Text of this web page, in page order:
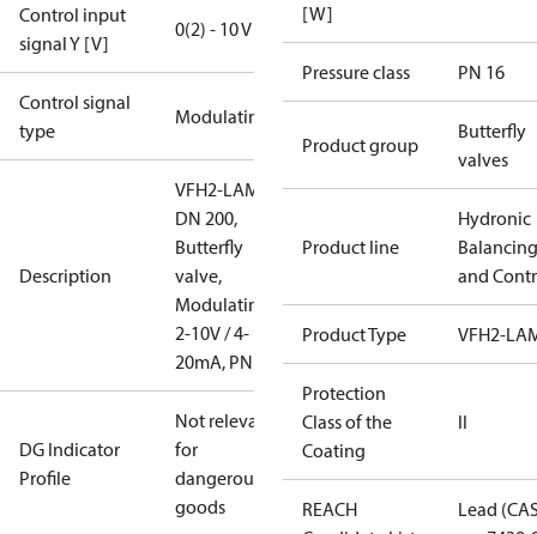
Control input
signal Y [V]
0(2) - 10 V
Control signal
type
Modulating
Description
VFH2-LAM
DN 200,
Butterfly
valve,
Modulating
2-10V / 4-
20mA, PN16
DG Indicator
Profile
Not relevant
for
dangerous
goods
[W]
Pressure class PN 16
Product group
Butterfly
valves
Product line
Hydronic
Balancing
and
Product Type VFH2-
Protection
Class of the
Coating
II
REACH
Lead